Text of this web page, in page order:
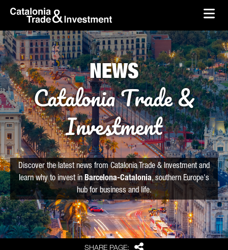
Skip to Main Content
skip-to-content
SHARE PAGE: Share
NEWS
Catalonia Trade &
Investment
Discover the latest news from Catalonia Trade & Investment and
learn why to invest in Barcelona-Catalonia, southern Europe's
hub for business and life.